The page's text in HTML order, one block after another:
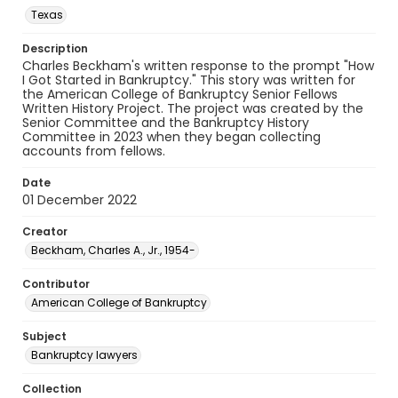
Texas
Description
Charles Beckham's written response to the prompt "How
I Got Started in Bankruptcy." This story was written for
the American College of Bankruptcy Senior Fellows
Written History Project. The project was created by the
Senior Committee and the Bankruptcy History
Committee in 2023 when they began collecting
accounts from fellows.
Date
01 December 2022
Creator
Beckham, Charles A., Jr., 1954-
Contributor
American College of Bankruptcy
Subject
Bankruptcy lawyers
Collection